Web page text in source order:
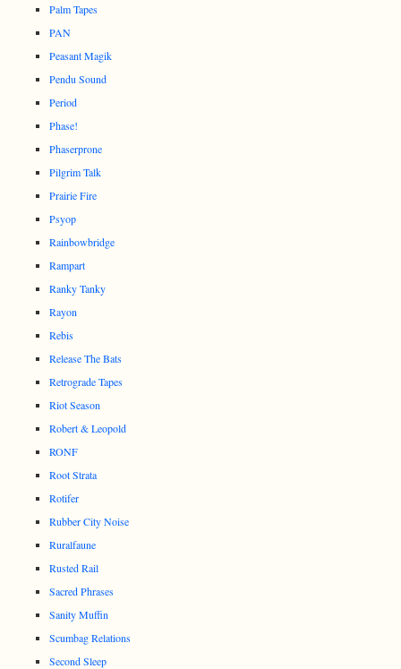
Palm Tapes
PAN
Peasant Magik
Pendu Sound
Period
Phase!
Phaserprone
Pilgrim Talk
Prairie Fire
Psyop
Rainbowbridge
Rampart
Ranky Tanky
Rayon
Rebis
Release The Bats
Retrograde Tapes
Riot Season
Robert & Leopold
RONF
Root Strata
Rotifer
Rubber City Noise
Ruralfaune
Rusted Rail
Sacred Phrases
Sanity Muffin
Scumbag Relations
Second Sleep